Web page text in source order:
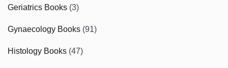
Geriatrics Books (3)
Gynaecology Books (91)
Histology Books (47)